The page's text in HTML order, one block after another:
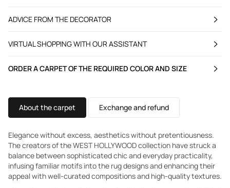
ADVICE FROM THE DECORATOR
VIRTUAL SHOPPING WITH OUR ASSISTANT
ORDER A CARPET OF THE REQUIRED COLOR AND SIZE
About the carpet Exchange and refund
Elegance without excess, aesthetics without pretentiousness.
The creators of the WEST HOLLYWOOD collection have struck a
balance between sophisticated chic and everyday practicality,
infusing familiar motifs into the rug designs and enhancing their
appeal with well-curated compositions and high-quality textures.